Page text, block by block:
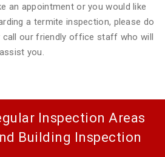
an appointment or you would like
a termite inspection, please do
our friendly office staff who will
you.
Inspection Areas
Building Inspection